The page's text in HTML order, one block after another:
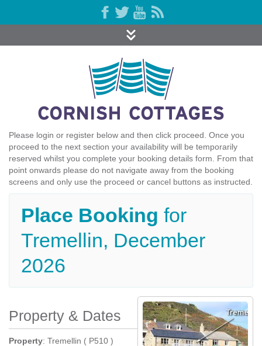
Please login or register below and then click proceed. Once you
proceed to the next section your availability will be temporarily
reserved whilst you complete your booking details form. From that
point onwards please do not navigate away from the booking
screens and only use the proceed or cancel buttons as instructed.
Place Booking for
Tremellin, December
2026
Property & Dates
Property: Tremellin ( P510 )